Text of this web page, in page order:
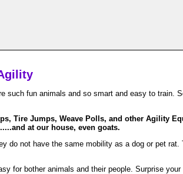
fun animals and so smart and easy to train.
Tire Jumps, Weave Polls, and other Agility
at our house, even goats.
do not have the same mobility as a dog or pet rat.
for bother animals and their people. Surprise